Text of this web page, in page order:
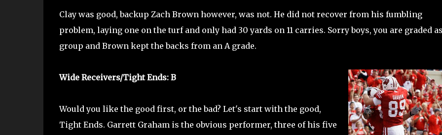
Clay was good, backup Zach Brown however, was not. He did not recover from his fumbling
problem, laying one on the turf and only had 30 yards on 11 carries. Sorry boys, you are graded
group and Brown kept the backs from an A grade.
Wide Receivers/Tight Ends: B
Would you like the good first, or the bad? Let's start with the good,
Tight Ends. Garrett Graham is the obvious performer, three of his five